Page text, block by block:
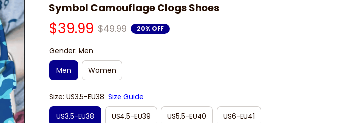
Symbol Camouflage Clogs Shoes
$39.99 $49.99 20% OFF
Gender: Men
Men
Women
Size: US3.5-EU38 Size Guide
US3.5-EU38
US4.5-EU39 US5.5-EU40 US6-EU41